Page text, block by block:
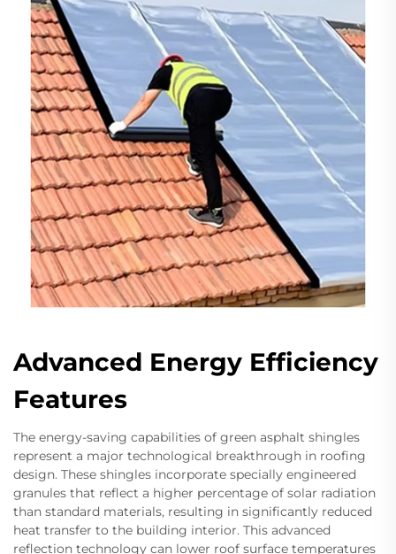
Advanced Energy Efficiency
Features
The energy-saving capabilities of green asphalt shingles
represent a major technological breakthrough in roofing
design. These shingles incorporate specially engineered
granules that reflect a higher percentage of solar radiation
than standard materials, resulting in significantly reduced
heat transfer to the building interior. This advanced
reflection technology can lower roof surface temperatures